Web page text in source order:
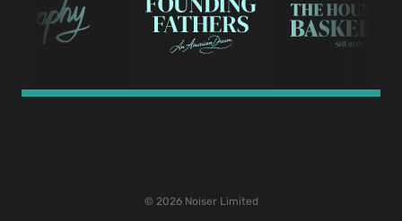
© 2026 Noiser Limited